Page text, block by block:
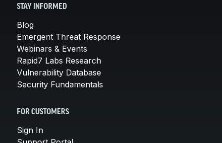
STAY INFORMED
Blog
Emergent Threat Response
Webinars & Events
Rapid7 Labs Research
Vulnerability Database
Security Fundamentals
FOR CUSTOMERS
Sign In